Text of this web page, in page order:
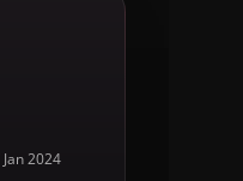
Jan 2024